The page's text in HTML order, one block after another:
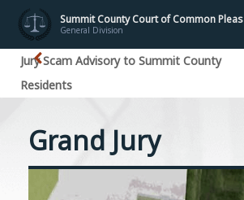
Summit County Court of Common Pleas
General Division
Jury Scam Advisory to Summit County
Residents
Grand Jury